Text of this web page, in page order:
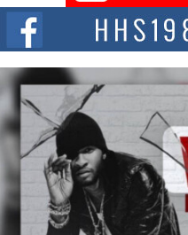
The Red Rock Casino recently
summit spotlighting Don...